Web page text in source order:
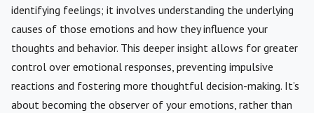
identifying feelings; it involves understanding the underlying
causes of those emotions and how they influence your
thoughts and behavior. This deeper insight allows for greater
control over emotional responses, preventing impulsive
reactions and fostering more thoughtful decision-making. It’s
about becoming the observer of your emotions, rather than